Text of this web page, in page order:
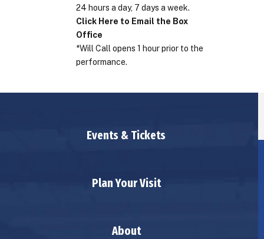
24 hours a day, 7 days a week.
Click Here to Email the Box
Office
*Will Call opens 1 hour prior to the
performance.
Events & Tickets
Plan Your Visit
About